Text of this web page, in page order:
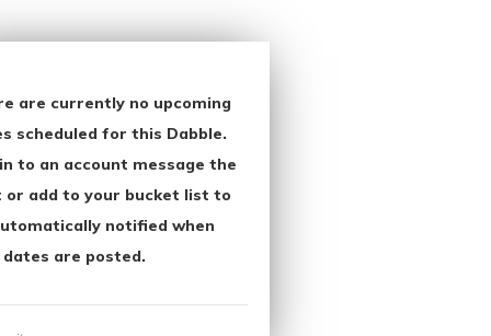
are currently no upcoming
scheduled for this Dabble.
to an account message the
or add to your bucket list to
notified when
dates are posted.